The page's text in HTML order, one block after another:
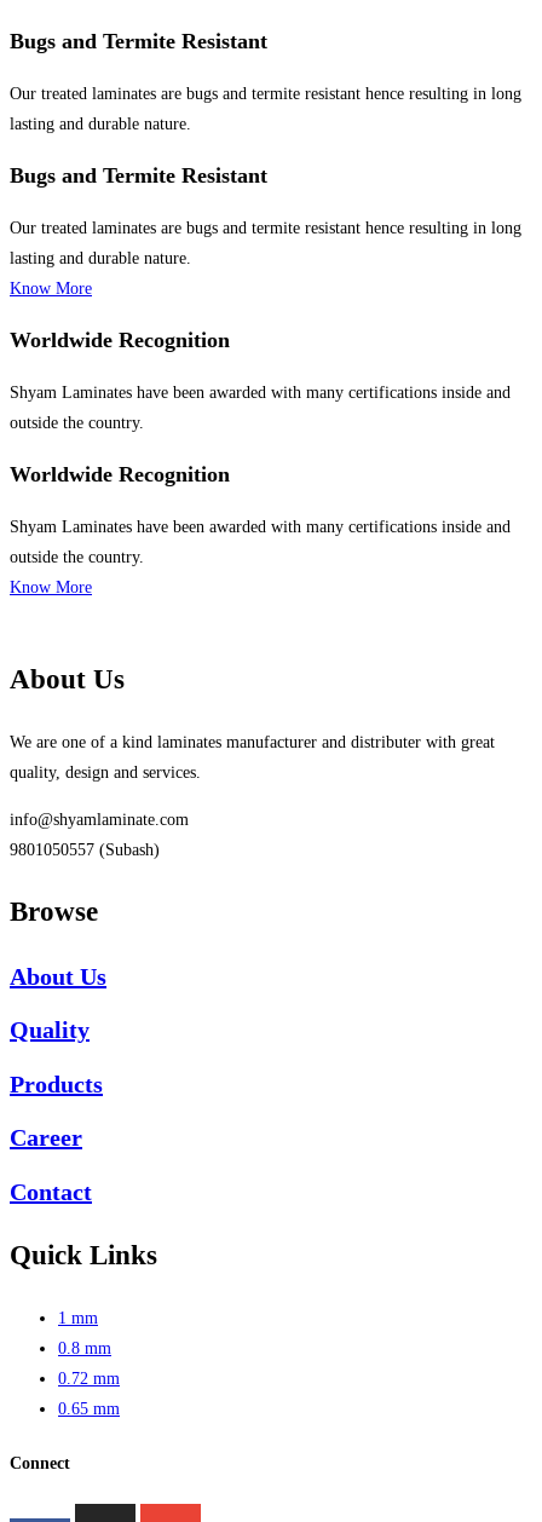
Bugs and Termite Resistant
Our treated laminates are bugs and termite resistant hence resulting in long
lasting and durable nature.
Bugs and Termite Resistant
Our treated laminates are bugs and termite resistant hence resulting in long
lasting and durable nature.
Know More
Worldwide Recognition
Shyam Laminates have been awarded with many certifications inside and
outside the country.
Worldwide Recognition
Shyam Laminates have been awarded with many certifications inside and
outside the country.
Know More
About Us
We are one of a kind laminates manufacturer and distributer with great
quality, design and services.
info@shyamlaminate.com
9801050557 (Subash)
Browse
About Us
Quality
Products
Career
Contact
Quick Links
1 mm
0.8 mm
0.72 mm
0.65 mm
Connect